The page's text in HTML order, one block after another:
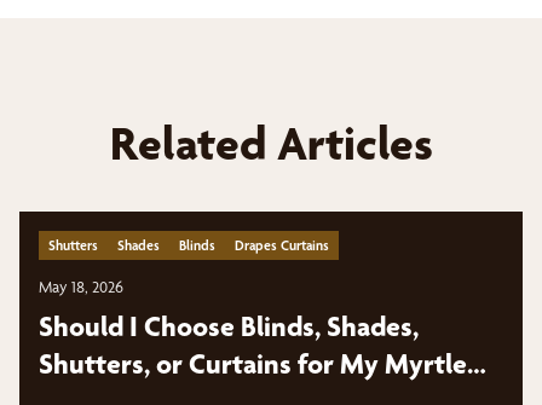
Related Articles
Shutters Shades Blinds Drapes Curtains
May 18, 2026
Should I Choose Blinds, Shades,
Shutters, or Curtains for My Myrtle